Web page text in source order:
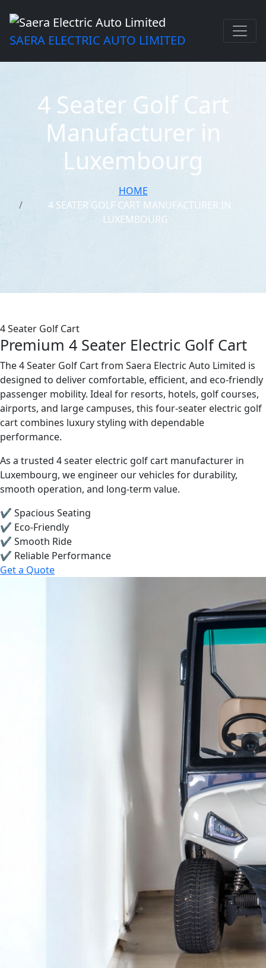
SAERA ELECTRIC AUTO LIMITED
4 Seater Golf Cart
Manufacturer in
Luxembourg
HOME
4 SEATER GOLF CART MANUFACTURER IN
LUXEMBOURG
4 Seater Golf Cart
Premium 4 Seater Electric Golf Cart
The 4 Seater Golf Cart from Saera Electric Auto Limited is
designed to deliver comfortable, efficient, and eco-friendly
passenger mobility. Ideal for resorts, hotels, golf courses,
airports, and large campuses, this four-seater electric golf
cart combines luxury styling with dependable
performance.
As a trusted 4 seater electric golf cart manufacturer in
Luxembourg, we engineer our vehicles for durability,
smooth operation, and long-term value.
✔ Spacious Seating
✔ Eco-Friendly
✔ Smooth Ride
✔ Reliable Performance
Get a Quote